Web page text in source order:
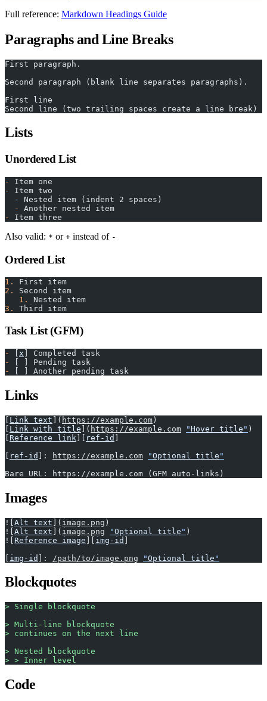
Full reference: Markdown Headings Guide
Paragraphs and Line Breaks
First paragraph.
Second paragraph (blank line separates paragraphs).
First line
Second line (two trailing spaces create a line break)
Lists
Unordered List
-
Item one
-
Item two
  -
Nested item (indent 2 spaces)
  -
Another nested item
-
Item three
Also valid: * or + instead of -
Ordered List
1.
First item
2.
Second item
   1.
Nested item
3.
Third item
Task List (GFM)
- x ] Completed task
-
[ ] Pending task
-
[ ] Another pending task
Links
[ Link text ]( https://example.com)
[ Link with title ]( https://example.com "Hover title " )
[ Reference link ][ ref-id ]
[ ref-id ]: https://example.com "Optional title "
Bare URL: https://example.com (GFM auto-links)
Images
![Alt text ]( image.png )
![Alt text ]( image.png "Optional title " )
![ Reference image ][ img-id ]
[ img-id ]: /path/to/image.png "Optional title "
Blockquotes
> Single blockquote
> Multi-line blockquote
> continues on the next line
> Nested blockquote
> > Inner level
Code